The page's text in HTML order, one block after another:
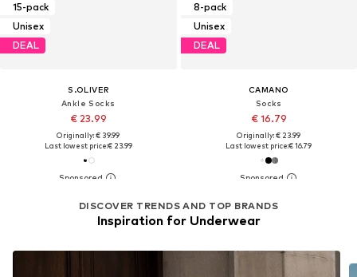
15-pack
Unisex
DEAL
S.OLIVER
Ankle Socks
€ 23.99
Originally: € 39.99
Last lowest price:€ 23.99
8-pack
Unisex
DEAL
CAMANO
Socks
€ 16.79
Originally: € 23.99
Last lowest price:€ 16.79
DISCOVER TRENDS AND TOP BRANDS
Inspiration for Underwear